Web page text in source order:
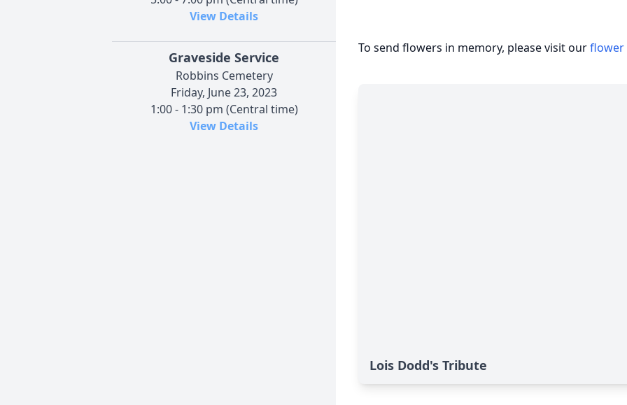
View Details
Graveside Service
Robbins Cemetery
Friday, June 23, 2023
1:00 - 1:30 pm (Central time)
View Details
To send flowers in memory, please visit ourflower
Lois Dodd's Tribute